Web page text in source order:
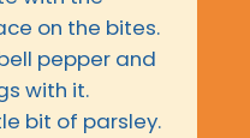
on the bites.
pepper and
with it.
bit of parsley.